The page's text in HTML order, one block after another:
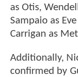
as Otis,
Sampaio as
Carrigan as
Additionally,
confirmed by